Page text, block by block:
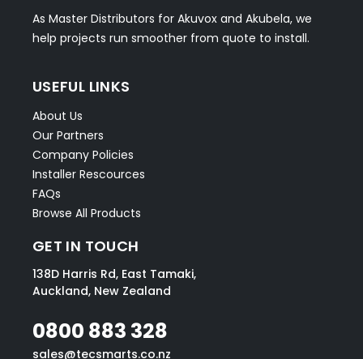
As Master Distributors for Akuvox and Akubela, we
help projects run smoother from quote to install.
USEFUL LINKS
About Us
Our Partners
Company Policies
Installer Rescources
FAQs
Browse All Products
GET IN TOUCH
138D Harris Rd, East Tamaki,
Auckland, New Zealand
0800 883 328
sales@tecsmarts.co.nz